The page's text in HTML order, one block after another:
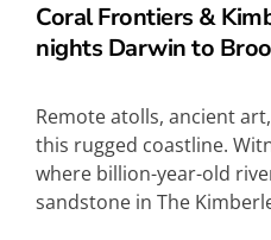
Coral Frontiers &
nights Darwin to
Remote atolls, ancient
this rugged coastline.
where billion-year-old
sandstone in The